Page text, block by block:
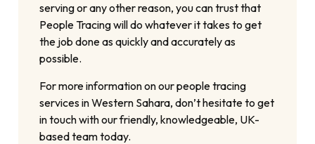
serving or any other reason, you can trust that
People Tracing will do whatever it takes to get
the job done as quickly and accurately as
possible.
For more information on our people tracing
services in Western Sahara, don’t hesitate to get
in touch with our friendly, knowledgeable, UK-
based team today.